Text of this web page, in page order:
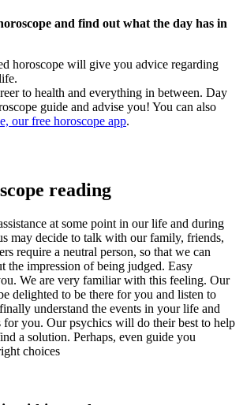
and find out what the day has in
horoscope will give you advice regarding
to health and everything in between. Day
guide and advise you! You can also
our free horoscope app.
reading
at some point in our life and during
may decide to talk with our family, friends,
require a neutral person, so that we can
the impression of being judged. Easy
We are very familiar with this feeling. Our
delighted to be there for you and listen to
understand the events in your life and
for you. Our psychics will do their best to help
a solution. Perhaps, even guide you
choices